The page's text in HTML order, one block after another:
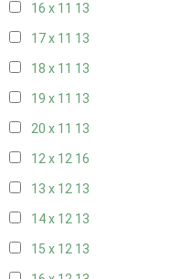
16 x 11 13
17 x 11 13
18 x 11 13
19 x 11 13
20 x 11 13
12 x 12 16
13 x 12 13
14 x 12 13
15 x 12 13